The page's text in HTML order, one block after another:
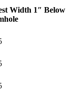
Width 1″ Below